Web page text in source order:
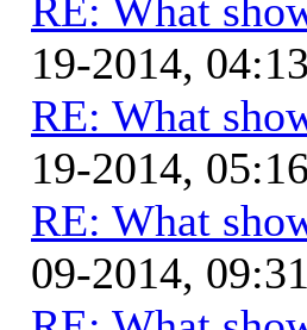
RE: What
19-2014,
RE: What
19-2014,
RE: What
09-2014,